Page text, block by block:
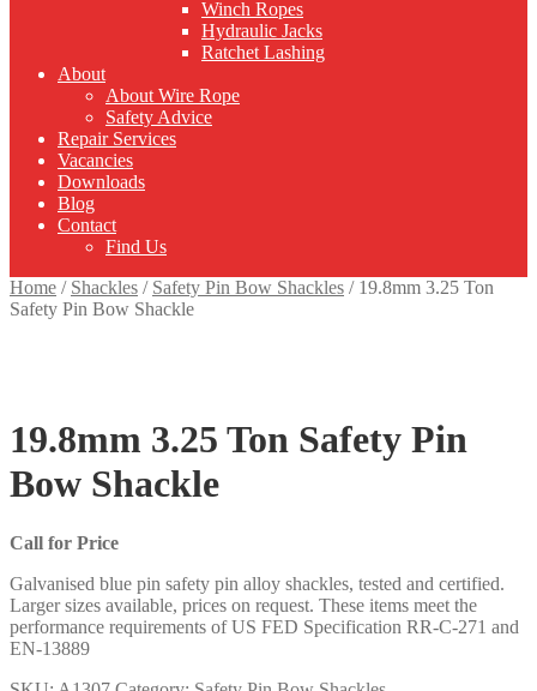
Winch Ropes
Hydraulic Jacks
Ratchet Lashing
About
About Wire Rope
Safety Advice
Repair Services
Vacancies
Downloads
Blog
Contact
Find Us
Home / Shackles / Safety Pin Bow Shackles / 19.8mm 3.25 Ton
Safety Pin Bow Shackle
19.8mm 3.25 Ton Safety Pin
Bow Shackle
Call for Price
Galvanised blue pin safety pin alloy shackles, tested and certified.
Larger sizes available, prices on request. These items meet the
performance requirements of US FED Specification RR-C-271 and
EN-13889